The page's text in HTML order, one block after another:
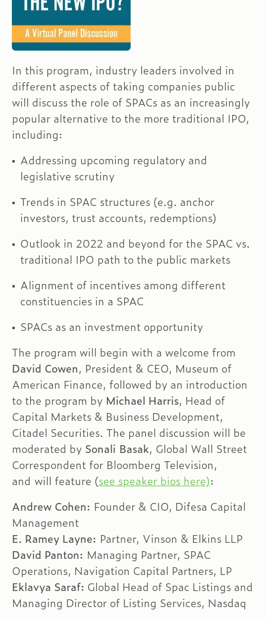
In this program, industry leaders involved in
different aspects of taking companies public
will discuss the role of SPACs as an increasingly
popular alternative to the more traditional IPO,
including:
Addressing upcoming regulatory and
legislative scrutiny
Trends in SPAC structures (e.g. anchor
investors, trust accounts, redemptions)
Outlook in 2022 and beyond for the SPAC vs.
traditional IPO path to the public markets
Alignment of incentives among different
constituencies in a SPAC
SPACs as an investment opportunity
The program will begin with a welcome from
David Cowen, President & CEO, Museum of
American Finance, followed by an introduction
to the program by Michael Harris, Head of
Capital Markets & Business Development,
Citadel Securities. The panel discussion will be
moderated by Sonali Basak, Global Wall Street
Correspondent for Bloomberg Television,
and will feature (see speaker bios here):
Andrew Cohen: Founder & CIO, Difesa Capital
Management
E. Ramey Layne: Partner, Vinson & Elkins LLP
David Panton: Managing Partner, SPAC
Operations, Navigation Capital Partners, LP
Eklavya Saraf: Global Head of Spac Listings and
Managing Director of Listing Services, Nasdaq